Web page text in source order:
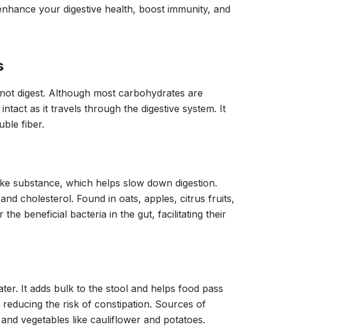
your digestive health, boost immunity, and
digest. Although most carbohydrates are
as it travels through the digestive system. It
fiber.
substance, which helps slow down digestion.
cholesterol. Found in oats, apples, citrus fruits,
beneficial bacteria in the gut, facilitating their
It adds bulk to the stool and helps food pass
the risk of constipation. Sources of
vegetables like cauliflower and potatoes.